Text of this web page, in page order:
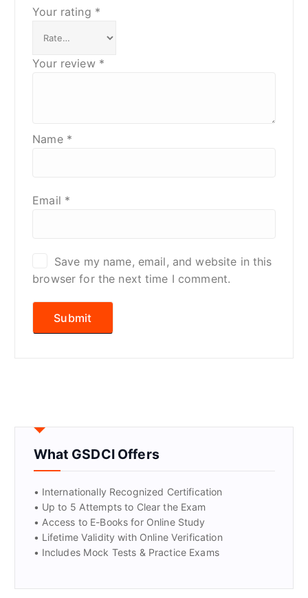
Your rating *
Your review *
Name *
Email *
Save my name, email, and website in this
browser for the next time I comment.
What GSDCI Offers
• Internationally Recognized Certification
• Up to 5 Attempts to Clear the Exam
• Access to E-Books for Online Study
• Lifetime Validity with Online Verification
• Includes Mock Tests & Practice Exams